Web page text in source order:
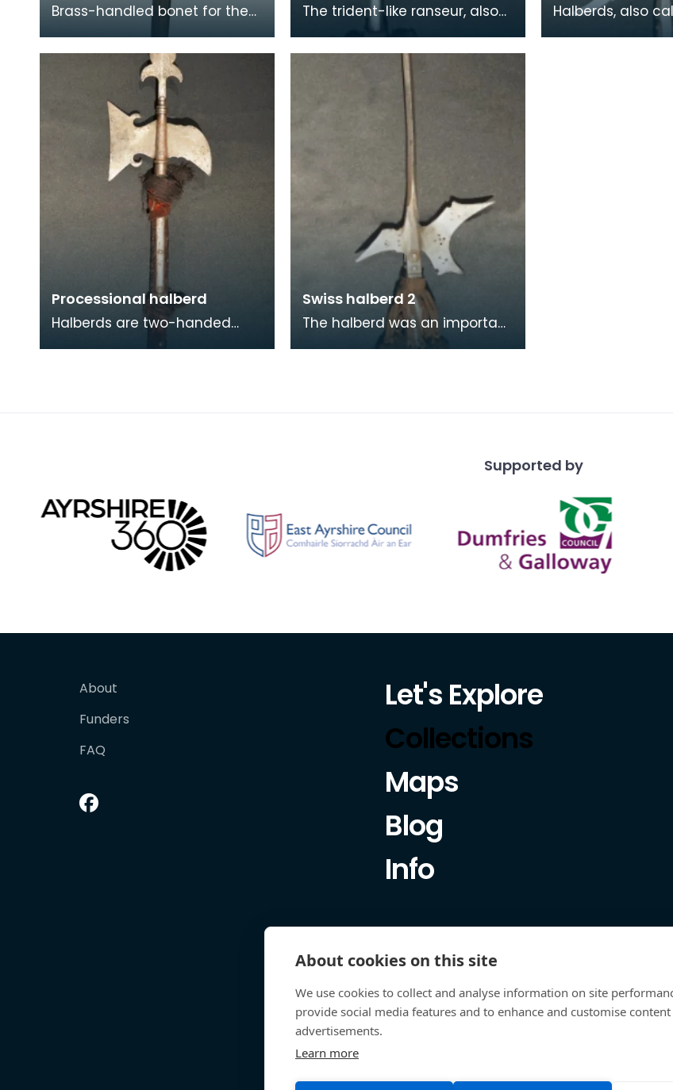
Brass-handled bonet for the
also known by its official title
The trident-like ranseur, also
known as a roncone or runka,
is a polearm with a spear tip
Halberds, also
Processional halberd
Halberds are two-handed
polearm weapons that came
Swiss halberd 2
The halberd was an important
polearm weapon as it
Supported by
About
Funders
FAQ
Let's Explore
Collections
Maps
Blog
Info
About cookies on this site
We use cookies to collect and analyse information on site
provide social media features and to enhance and customise content
advertisements.
Learn more